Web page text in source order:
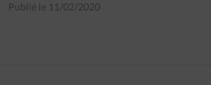
Publié le 11/02/2020